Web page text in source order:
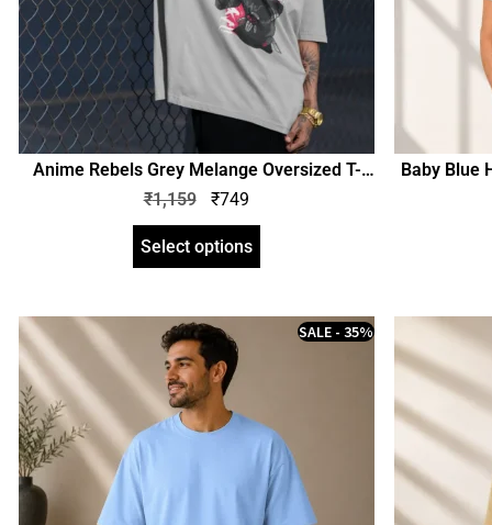
Anime Rebels Grey Melange Oversized T-
Shirt | Unisex | zinotch
₹1,159 ₹749
Select options
Baby Blue
SALE - 35%